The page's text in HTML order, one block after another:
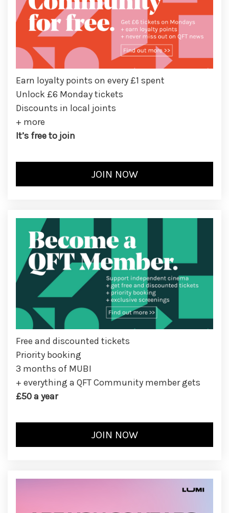
Earn loyalty points on every £1 spent
Unlock £6 Monday tickets
Discounts in local joints
+ more
It’s free to join
Free and discounted tickets
Priority booking
3 months of MUBI
+ everything a QFT Community member gets
£50 a year